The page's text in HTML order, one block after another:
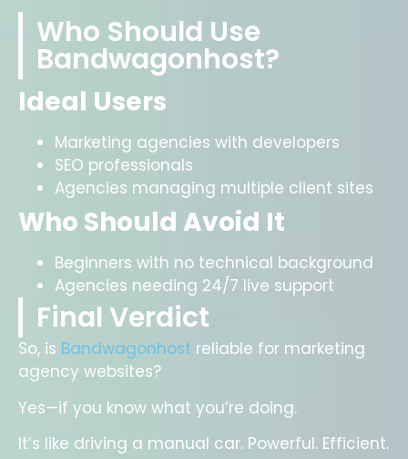
Who Should Use
Bandwagonhost?
Ideal Users
Marketing agencies with developers
SEO professionals
Agencies managing multiple client sites
Who Should Avoid It
Beginners with no technical background
Agencies needing 24/7 live support
Final Verdict
So, is Bandwagonhost reliable for marketing
agency websites?
Yes—if you know what you’re doing.
It’s like driving a manual car. Powerful. Efficient.